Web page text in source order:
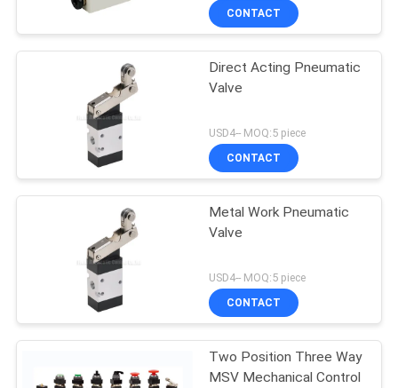
PRIVACY
POLICY
CONTACT
Direct Acting Pneumatic
Valve
USD4-- MOQ:5 piece
CONTACT
Metal Work Pneumatic
Valve
USD4-- MOQ:5 piece
CONTACT
Two Position Three Way
MSV Mechanical Control